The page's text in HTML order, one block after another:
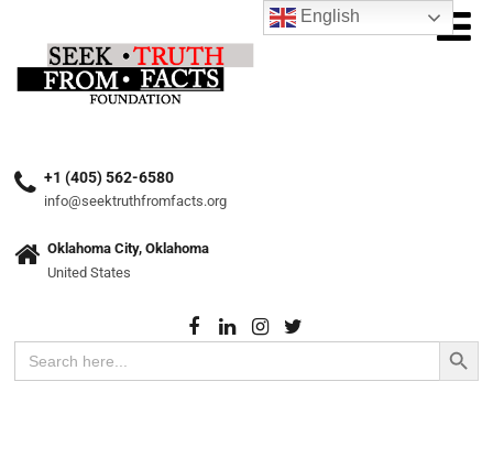
+1 (405) 562-6580
info@seektruthfromfacts.org
Oklahoma City, Oklahoma
United States
Search
for:
Search Button
English